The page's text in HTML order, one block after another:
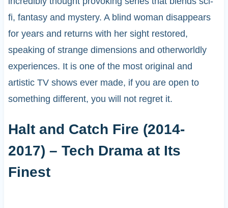
fi, fantasy and mystery. A blind woman disappears
for years and returns with her sight restored,
speaking of strange dimensions and otherworldly
experiences. It is one of the most original and
artistic TV shows ever made, if you are open to
something different, you will not regret it.
Halt and Catch Fire (2014-
2017) – Tech Drama at Its
Finest